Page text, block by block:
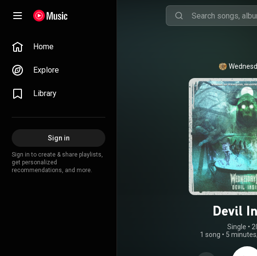
Home
Explore
Library
Sign in
Sign in to create & share playlists,
get personalized
recommendations, and more.
Devil
Single •
1 song • 5